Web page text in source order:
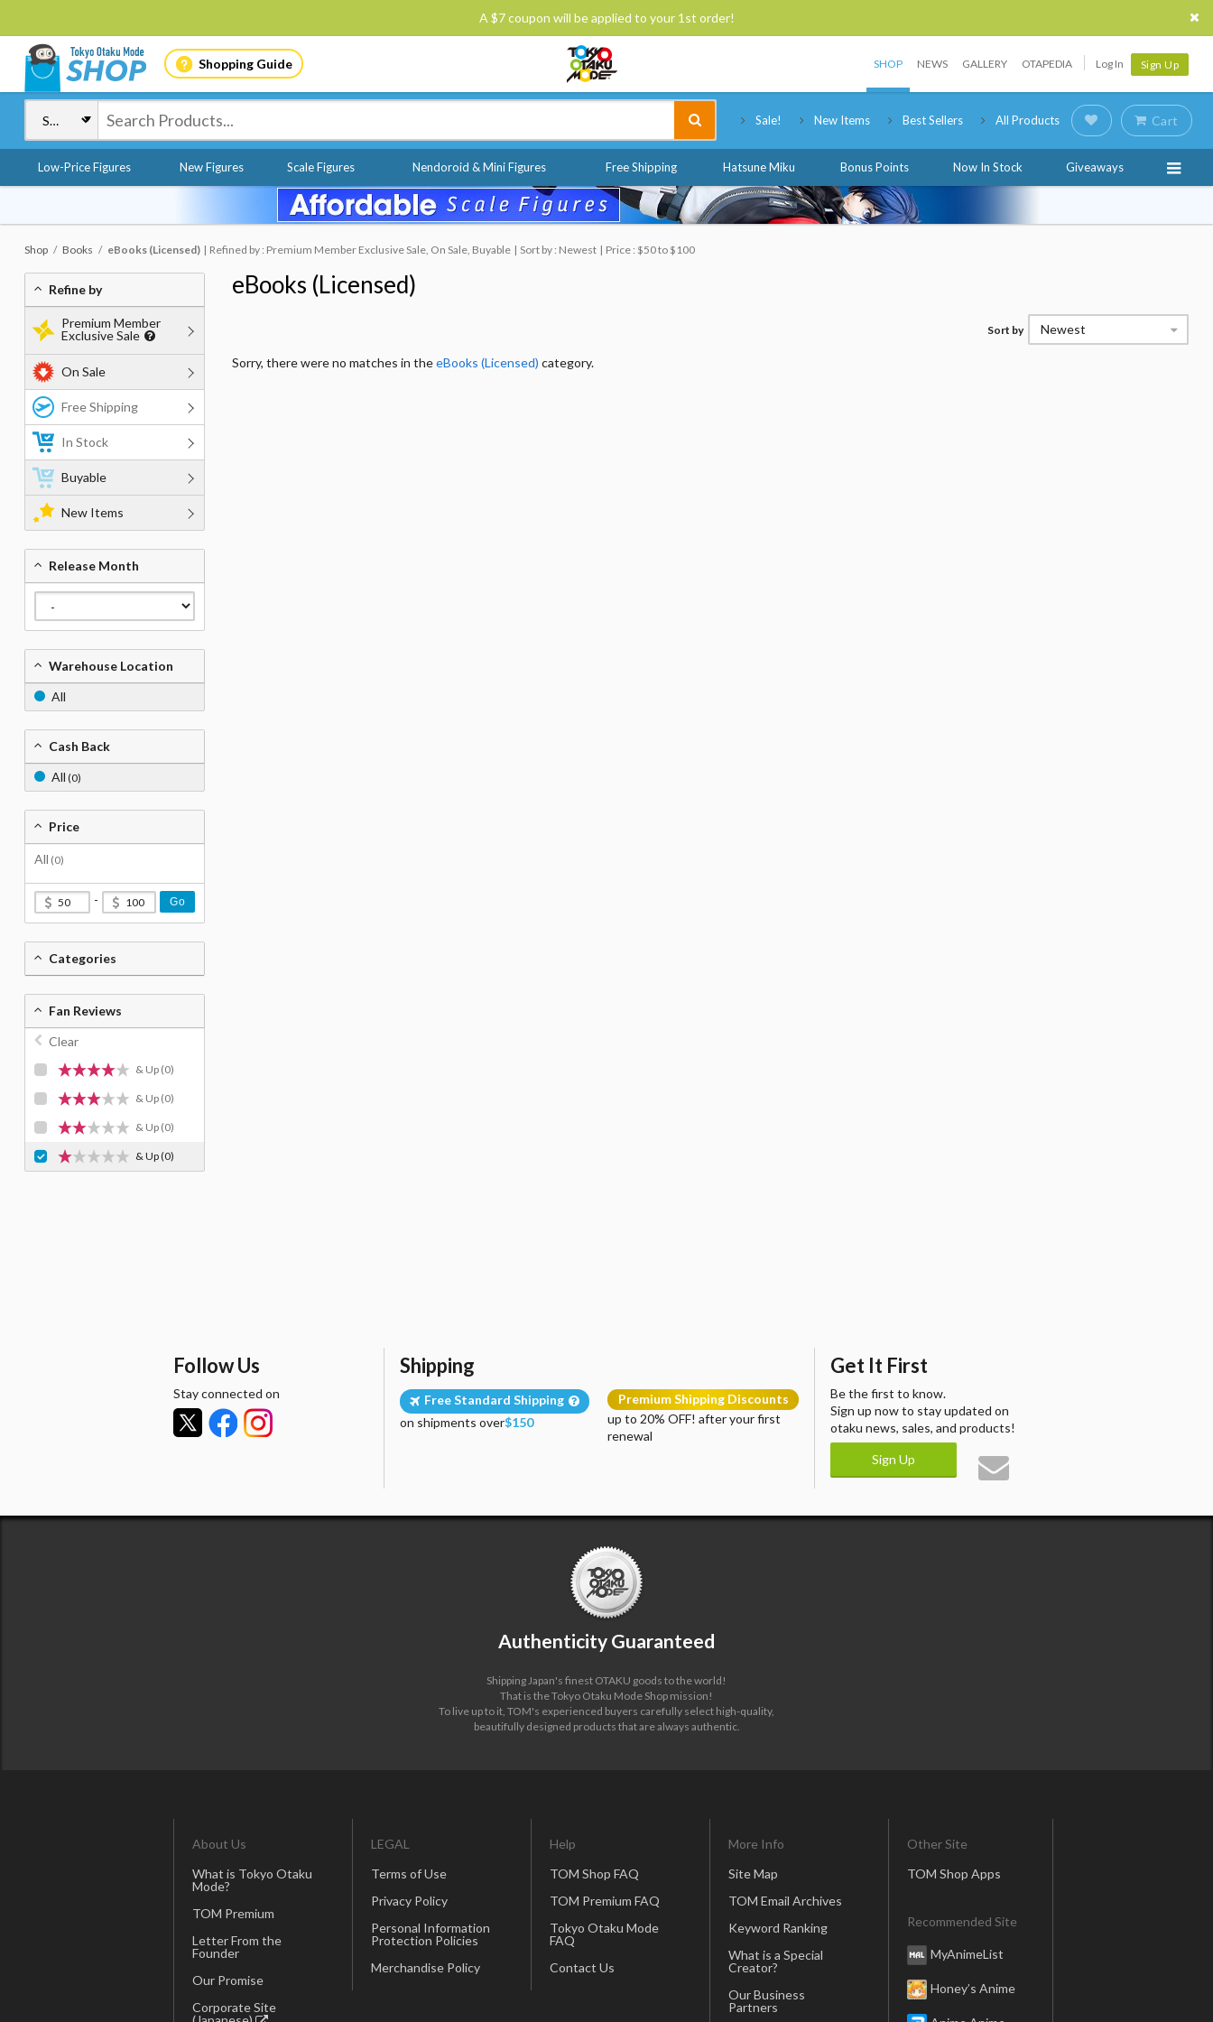
A $7 coupon will be applied to your 1st order!
Shopping Guide SHOP NEWS GALLERY OTAPEDIA Log In Sign Up
Sale! New Items Best Sellers All Products Cart
Low-Price Figures New Figures Scale Figures Nendoroid & Mini Figures Free Shipping Hatsune Miku Bonus Points Now In Stock Giveaways
Shop Books eBooks (Licensed) Refined by : Premium Member Exclusive Sale, On Sale, Buyable Sort by : Newest Price : $50 to $100
eBooks (Licensed)
Sort by Newest
Sorry, there were no matches in theeBooks (Licensed) category.
Refine by
Premium Member
Exclusive Sale
On Sale
Free Shipping
In Stock
Buyable
New Items
Release Month
Warehouse Location
All
Cash Back
All (0)
Price
All (0)
- Go
Categories
Fan Reviews
Clear
& Up (0)
& Up (0)
& Up (0)
& Up(0)
Follow Us
Stay connected on
Shipping
Free Standard Shipping
on shipments over$150
Premium Shipping Discounts
up to 20% OFF! after your first
renewal
Get It First
Be the first to know.
Sign up now to stay updated on
otaku news, sales, and products!
Sign Up
Authenticity Guaranteed
Shipping Japan's finest OTAKU goods to the world!
That is the Tokyo Otaku Mode Shop mission!
To live up to it, TOM's experienced buyers carefully select high-quality,
beautifully designed products that are always authentic.
About Us
What is Tokyo Otaku
Mode?
TOM Premium
Letter From the
Founder
Our Promise
Corporate Site
LEGAL
Terms of Use
Privacy Policy
Personal Information
Protection Policies
Merchandise Policy
Help
TOM Shop FAQ
TOM Premium FAQ
Tokyo Otaku Mode
FAQ
Contact Us
More Info
Site Map
TOM Email Archives
Keyword Ranking
What is a Special
Creator?
Our Business
Partners
Other Site
TOM Shop Apps
Recommended Site
MyAnimeList
Honey’s Anime